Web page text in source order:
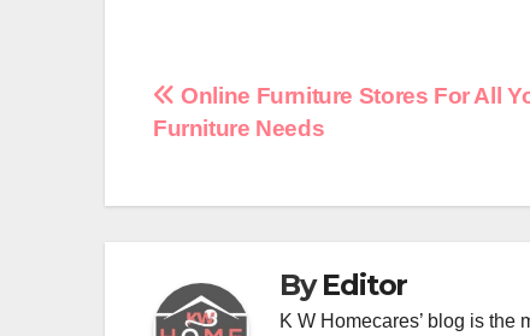
Post
Online Furniture Stores For All
Furniture Needs
ByEditor
K W Homecares’ blog is the